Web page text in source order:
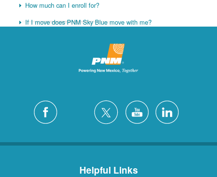
How much can I enroll for?
If I move does PNM Sky Blue move with me?
Helpful Links